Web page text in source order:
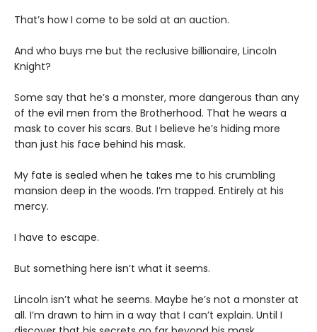
That’s how I come to be sold at an auction.
And who buys me but the reclusive billionaire, Lincoln
Knight?
Some say that he’s a monster, more dangerous than any
of the evil men from the Brotherhood. That he wears a
mask to cover his scars. But I believe he’s hiding more
than just his face behind his mask.
My fate is sealed when he takes me to his crumbling
mansion deep in the woods. I’m trapped. Entirely at his
mercy.
I have to escape.
But something here isn’t what it seems.
Lincoln isn’t what he seems. Maybe he’s not a monster at
all. I’m drawn to him in a way that I can’t explain. Until I